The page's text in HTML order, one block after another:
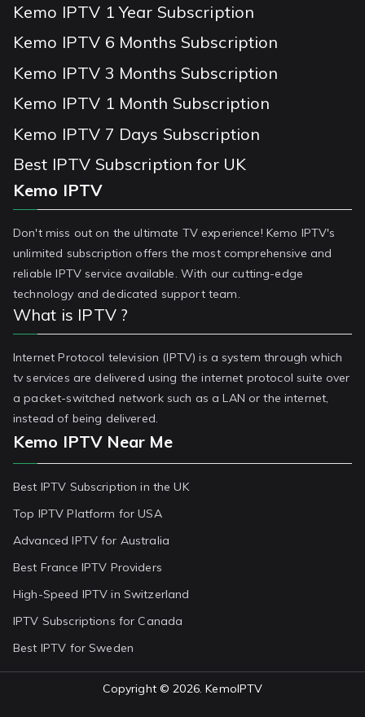
Kemo IPTV 1 Year Subscription
Kemo IPTV 6 Months Subscription
Kemo IPTV 3 Months Subscription
Kemo IPTV 1 Month Subscription
Kemo IPTV 7 Days Subscription
Best IPTV Subscription for UK
Kemo IPTV
Don't miss out on the ultimate TV experience! Kemo IPTV's
unlimited subscription offers the most comprehensive and
reliable IPTV service available. With our cutting-edge
technology and dedicated support team.
What is IPTV ?
Internet Protocol television (IPTV) is a system through which
tv services are delivered using the internet protocol suite over
a packet-switched network such as a LAN or the internet,
instead of being delivered.
Kemo IPTV Near Me
Best IPTV Subscription in the UK
Top IPTV Platform for USA
Advanced IPTV for Australia
Best France IPTV Providers
High-Speed IPTV in Switzerland
IPTV Subscriptions for Canada
Best IPTV for Sweden
Copyright © 2026.KemoIPTV